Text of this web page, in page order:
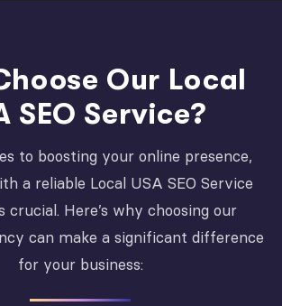
Our Local
SEO Service?
to boosting your online presence,
a reliable Local USA SEO Service
crucial. Here’s why choosing our
can make a significant difference
for your business: